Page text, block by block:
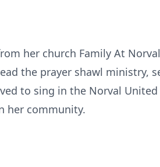
her church Family At
the prayer shawl ministry,
to sing in the Norval
her community.